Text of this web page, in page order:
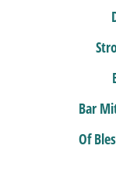
Bar
Of